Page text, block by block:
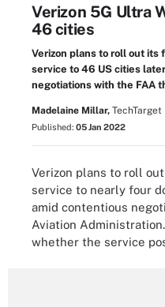
Verizon 5G Ultra
46 cities
Verizon plans to roll out its
service to 46 US cities
negotiations with the FAA
Madelaine Millar, TechTarget
Published: 05 Jan 2022
Verizon plans to roll
service to nearly four
amid contentious
Aviation
whether the service